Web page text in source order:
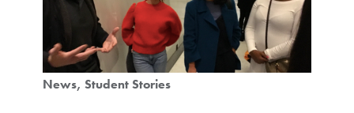
News Student Stories